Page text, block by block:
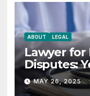
ABOUT LEGAL
Lawyer for
Disputes:
Winning
Insurance
MAY 26, 2025